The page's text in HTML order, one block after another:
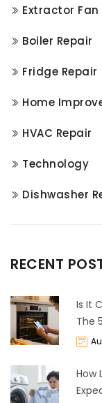
Extractor Fan
Boiler Repair
Fridge Repair
Home
HVAC Repair
Technology
Dishwasher
RECENT
Is It
The
How